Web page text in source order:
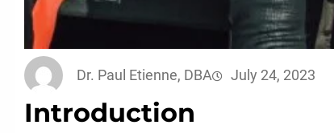
Dr. Paul Etienne, DBA July 24, 2023
Introduction